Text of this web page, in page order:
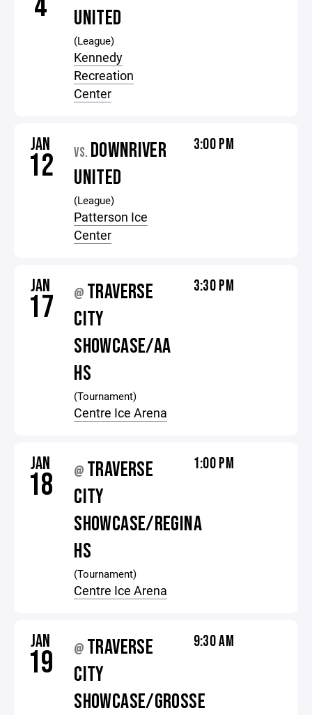
UNITED
(League)
Kennedy
Recreation
Center
JAN
12 VS. DOWNRIVER
UNITED
(League)
Patterson Ice
Center
3:00 PM
JAN
17 @ TRAVERSE
CITY
SHOWCASE/AA
HS
(Tournament)
Centre Ice Arena
3:30 PM
JAN
18 @ TRAVERSE
CITY
SHOWCASE/REGINA
HS
(Tournament)
Centre Ice Arena
1:00 PM
JAN
19 @ TRAVERSE
CITY
SHOWCASE/GROSSE
9:30 AM